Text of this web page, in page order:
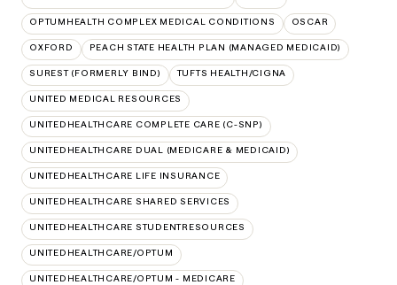
OPTUMHEALTH COMPLEX MEDICAL CONDITIONS OSCAR
OXFORD PEACH STATE HEALTH PLAN (MANAGED MEDICAID)
SUREST (FORMERLY BIND) TUFTS HEALTH/CIGNA
UNITED MEDICAL RESOURCES
UNITEDHEALTHCARE COMPLETE CARE (C-SNP)
UNITEDHEALTHCARE DUAL (MEDICARE & MEDICAID)
UNITEDHEALTHCARE LIFE INSURANCE
UNITEDHEALTHCARE SHARED SERVICES
UNITEDHEALTHCARE STUDENTRESOURCES
UNITEDHEALTHCARE/OPTUM
UNITEDHEALTHCARE/OPTUM - MEDICARE